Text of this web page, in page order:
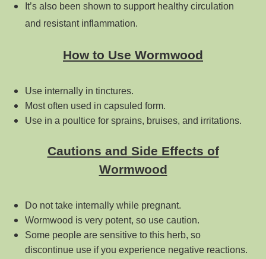
It’s also been shown to support healthy circulation
and resistant inflammation.
How to Use Wormwood
Use internally in tinctures.
Most often used in capsuled form.
Use in a poultice for sprains, bruises, and irritations.
Cautions and Side Effects of
Wormwood
Do not take internally while pregnant.
Wormwood is very potent, so use caution.
Some people are sensitive to this herb, so
discontinue use if you experience negative reactions.